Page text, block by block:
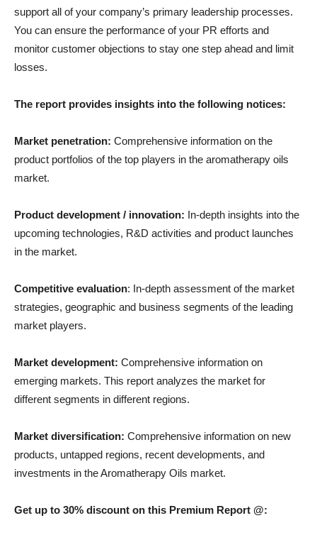
support all of your company’s primary leadership processes.
You can ensure the performance of your PR efforts and
monitor customer objections to stay one step ahead and limit
losses.
The report provides insights into the following notices:
Market penetration: Comprehensive information on the
product portfolios of the top players in the aromatherapy oils
market.
Product development / innovation: In-depth insights into the
upcoming technologies, R&D activities and product launches
in the market.
Competitive evaluation: In-depth assessment of the market
strategies, geographic and business segments of the leading
market players.
Market development: Comprehensive information on
emerging markets. This report analyzes the market for
different segments in different regions.
Market diversification: Comprehensive information on new
products, untapped regions, recent developments, and
investments in the Aromatherapy Oils market.
Get up to 30% discount on this Premium Report @: